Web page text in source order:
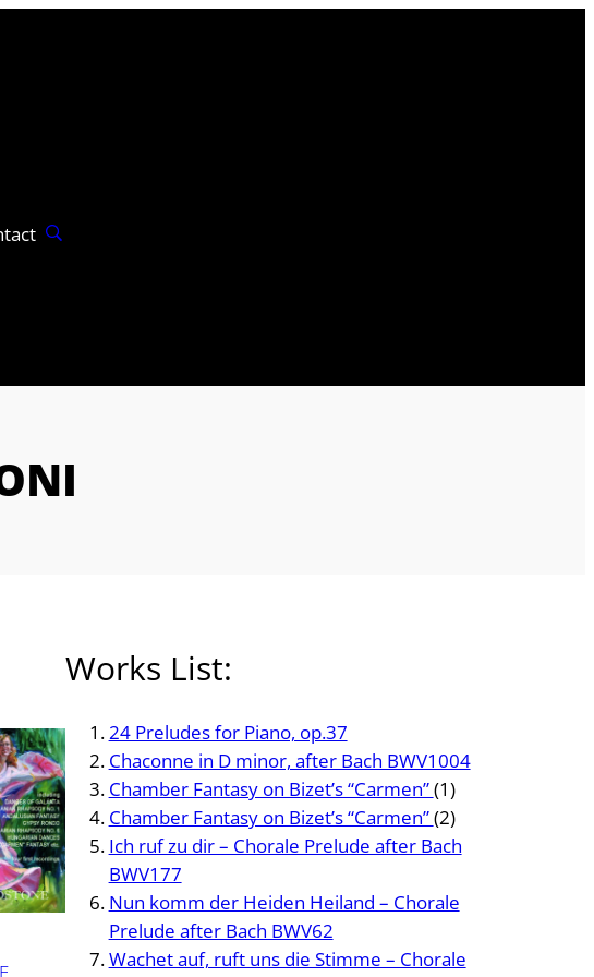
Works List:
24 Preludes for Piano, op.37
Chaconne in D minor, after Bach BWV1004
Chamber Fantasy on Bizet’s “Carmen”(1)
Chamber Fantasy on Bizet’s “Carmen”(2)
Ich ruf zu dir – Chorale Prelude after Bach
BWV177
Nun komm der Heiden Heiland – Chorale
Prelude after Bach BWV62
Wachet auf, ruft uns die Stimme – Chorale